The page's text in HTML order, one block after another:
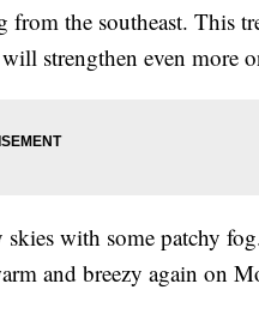
from the southeast. This
strengthen even more
with some patchy
and breezy again on